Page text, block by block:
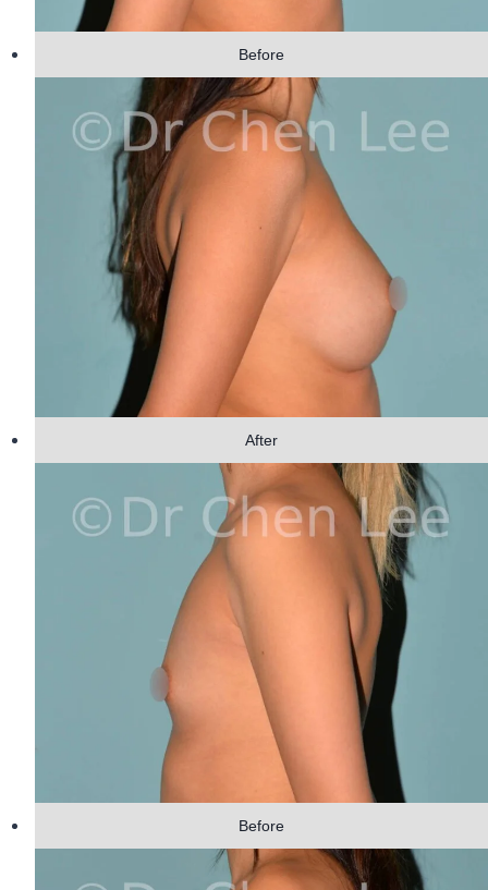
Before
After
Before